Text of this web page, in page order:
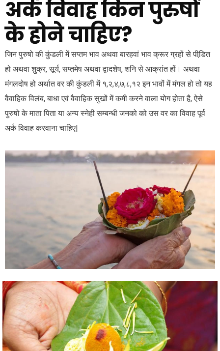
अर्क विवाह किन पुरुषों
के होने चाहिए?
जिन पुरुषो की कुंडली में सप्तम भाव अथवा बारहवां भाव क्रूर ग्रहों से पीडि़त
हो अथवा शुक्र, सूर्य, सप्तमेष अथवा द्वादशेष, शनि से आक्रांत हों। अथवा
मंगलदोष हो अर्थात वर की कुंडली में १,२,४,७,८,१२ इन भावों में मंगल हो तो यह
वैवाहिक विलंब, बाधा एवं वैवाहिक सुखों में कमी करने वाला योग होता है, ऐसे
पुरुषो के माता पिता या अन्य स्नेही सम्बन्धी जनको को उस वर का विवाह पूर्व
अर्क विवाह करवाना चाहिए|